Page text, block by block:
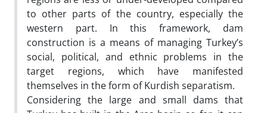
to other parts of the country, especially the
western part. In this framework, dam
construction is a means of managing Turkey’s
social, political, and ethnic problems in the
target regions, which have manifested
themselves in the form of Kurdish separatism.
Considering the large and small dams that